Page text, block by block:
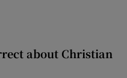
about Christian